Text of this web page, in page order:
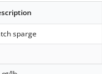
sparge